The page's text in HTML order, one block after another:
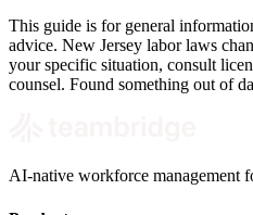
This guide is for general
advice. New Jersey labor laws
your specific situation, consult
counsel. Found something out of
AI-native workforce management